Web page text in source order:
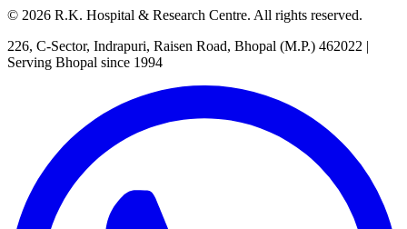
© 2026 R.K. Hospital & Research Centre. All rights reserved.
226, C-Sector, Indrapuri, Raisen Road, Bhopal (M.P.) 462022 |
Serving Bhopal since 1994